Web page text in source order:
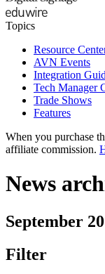
Topics
Resource
AVN Events
Integration
Tech Manager
Trade Shows
Features
When you purchase
affiliate commission.
News
September
Filter